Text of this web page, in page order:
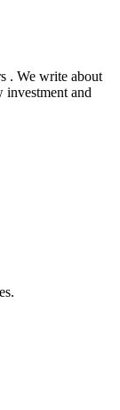
. We write about
investment and